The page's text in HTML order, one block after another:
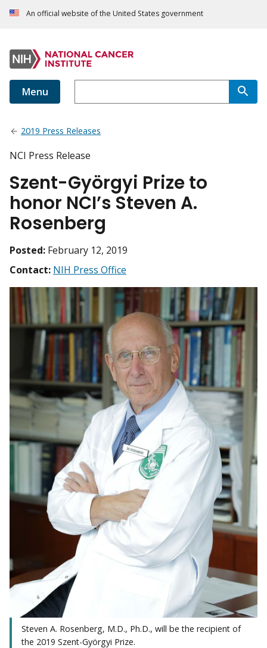
An official website of the United States government
Menu
2019 Press Releases
NCI Press Release
Szent-Györgyi Prize to
honor NCI’s Steven A.
Rosenberg
Posted: February 12, 2019
Contact: NIH Press Office
Steven A. Rosenberg, M.D., Ph.D., will be the recipient of
the 2019 Szent-Györgyi Prize.